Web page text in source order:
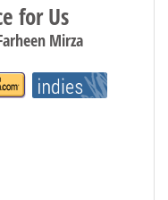
for Us
Mirza